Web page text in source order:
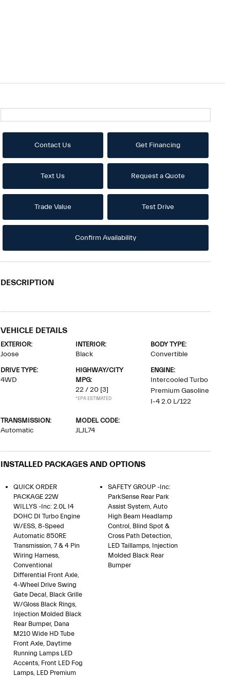
Contact Us Get Financing
Text Us Request a Quote
Trade Value Test Drive
Confirm Availability
DESCRIPTION
VEHICLE DETAILS
EXTERIOR:
Joose
INTERIOR:
Black
BODY TYPE:
Convertible
DRIVE TYPE:
4WD
HIGHWAY/CITY
MPG:
22 / 20 [3]
*EPA ESTIMATED
ENGINE:
Intercooled Turbo
Premium Gasoline
I-4 2.0 L/122
TRANSMISSION:
Automatic
MODEL CODE:
JLJL74
INSTALLED PACKAGES AND OPTIONS
QUICK ORDER
PACKAGE 22W
WILLYS -inc: 2.0L I4
DOHC DI Turbo Engine
W/ESS, 8-Speed
Automatic 850RE
Transmission, 7 & 4 Pin
Wiring Harness,
Conventional
Differential Front Axle,
4-Wheel Drive Swing
Gate Decal, Black Grille
W/Gloss Black Rings,
Injection Molded Black
Rear Bumper, Dana
M210 Wide HD Tube
Front Axle, Daytime
Running Lamps LED
Accents, Front LED Fog
Lamps, LED Premium
SAFETY GROUP -inc:
ParkSense Rear Park
Assist System, Auto
High Beam Headlamp
Control, Blind Spot &
Cross Path Detection,
LED Taillamps, Injection
Molded Black Rear
Bumper